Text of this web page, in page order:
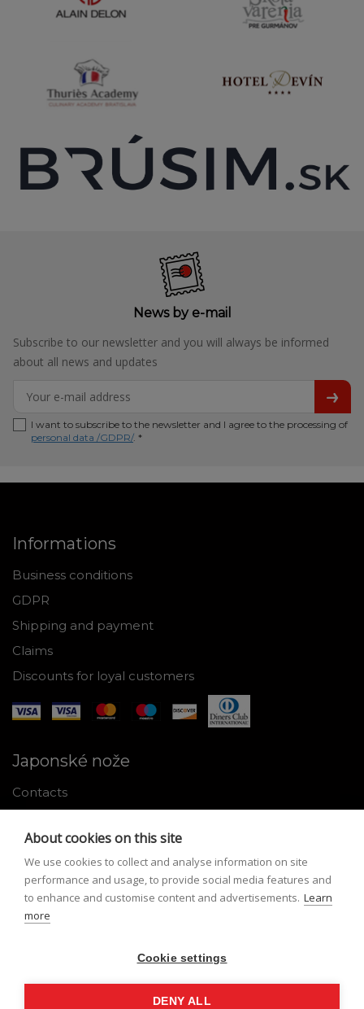
News by e-mail
Subscribe to our newsletter and you will always be informed
about all news and updates
I want to subscribe to the newsletter and I agree to the processing of
personal data /GDPR/. *
Informations
Business conditions
GDPR
Shipping and payment
Claims
Discounts for loyal customers
Japonské nože
Contacts
About Japanese knives
Instructions for use and maintenance
Tools
Lost Password
About cookies on this site
We use cookies to collect and analyse information on site
performance and usage, to provide social media features and
to enhance and customise content and advertisements. Learn
more
Cookie settings
DENY ALL